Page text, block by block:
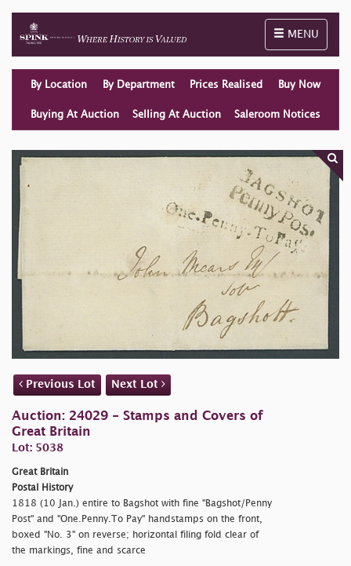
Toggle
MENU
By Location By Department Prices Realised Buy Now
Buying At Auction Selling At Auction Saleroom Notices
Previous Lot Next Lot
Auction: 24029 - Stamps and Covers of
Great Britain
Lot: 5038
Great Britain
Postal History
1818 (10 Jan.) entire to Bagshot with fine "Bagshot/Penny
Post" and "One.Penny.To Pay" handstamps on the front,
boxed "No. 3" on reverse; horizontal filing fold clear of
the markings, fine and scarce